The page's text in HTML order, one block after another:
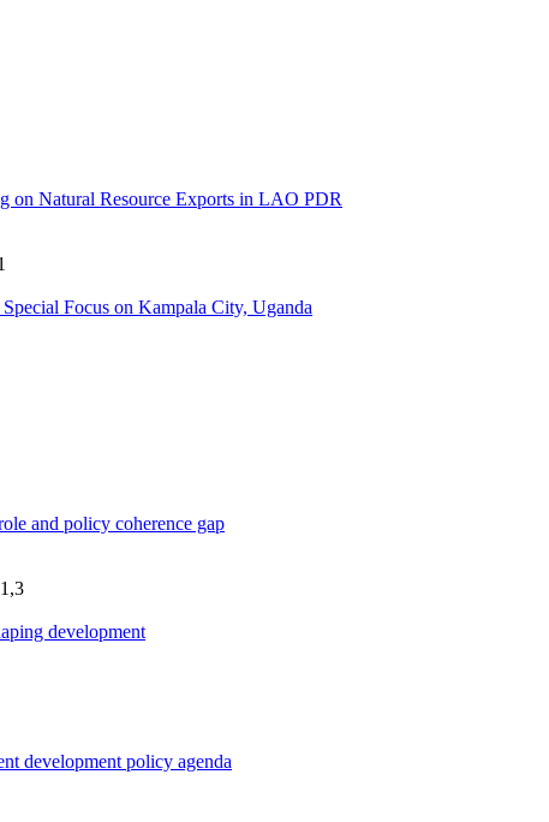
on Natural Resource Exports in LAO PDR
Focus on Kampala City, Uganda
and policy coherence gap
development
development policy agenda